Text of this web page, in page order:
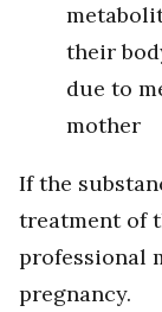
their
due to
mother
If the
treatment of
professional
pregnancy.